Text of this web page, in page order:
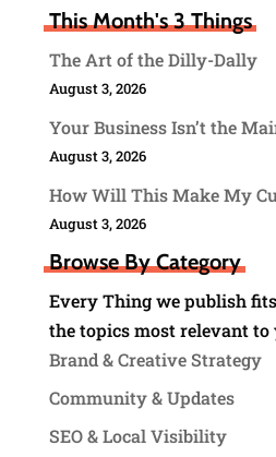
This Month's 3 Things
The Art of the Dilly-Dally
August 3, 2026
Your Business Isn’t the
August 3, 2026
How Will This Make My
August 3, 2026
Browse By Category
Every Thing we publish
the topics most relevant to
Brand & Creative Strategy
Community & Updates
SEO & Local Visibility